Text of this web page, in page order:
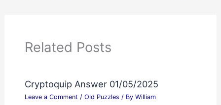
Related Posts
Cryptoquip Answer 01/05/2025
Leave a Comment / Old Puzzles / By William